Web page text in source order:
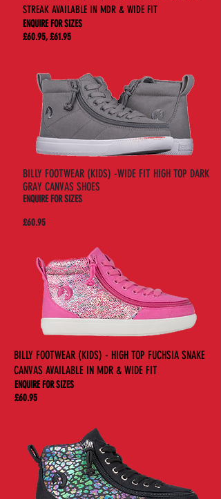
STREAK AVAILABLE IN MDR & WIDE FIT
BILLY FOOTWEAR (KIDS) -WIDE FIT HIGH TOP DARK
GRAY CANVAS SHOES
ENQUIRE FOR SIZES
£60.95
ENQUIRE FOR SIZES
£60.95, £61.95
BILLY FOOTWEAR (KIDS) - HIGH TOP FUCHSIA SNAKE
CANVAS AVAILABLE IN MDR & WIDE FIT
ENQUIRE FOR SIZES
£60.95